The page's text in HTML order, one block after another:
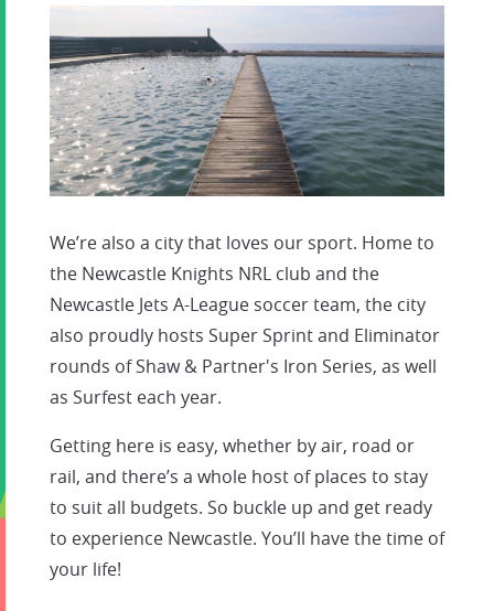
We’re also a city that loves our sport. Home to
the Newcastle Knights NRL club and the
Newcastle Jets A-League soccer team, the city
also proudly hosts Super Sprint and Eliminator
rounds of Shaw & Partner's Iron Series, as well
as Surfest each year.
Getting here is easy, whether by air, road or
rail, and there’s a whole host of places to stay
to suit all budgets. So buckle up and get ready
to experience Newcastle. You’ll have the time of
your life!